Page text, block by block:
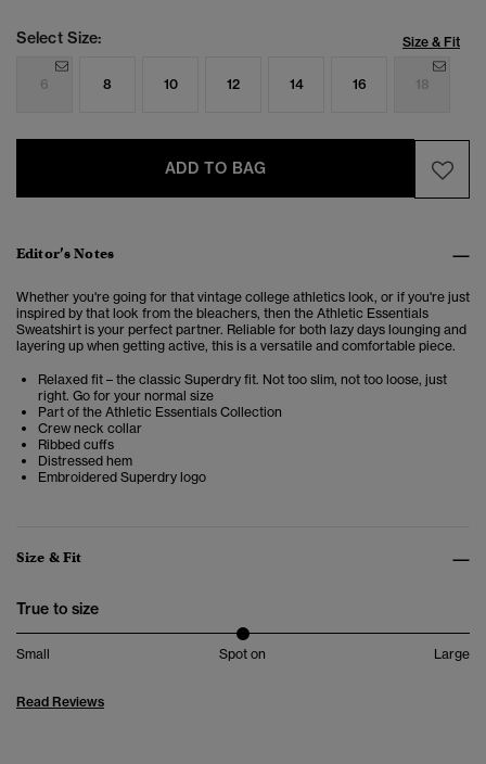
Select Size: Size & Fit
6 8 10 12 14 16 18
ADD TO BAG
Editor’s Notes
Whether you're going for that vintage college athletics look, or if you're just
inspired by that look from the bleachers, then the Athletic Essentials
Sweatshirt is your perfect partner. Reliable for both lazy days lounging and
layering up when getting active, this is a versatile and comfortable piece.
Relaxed fit – the classic Superdry fit. Not too slim, not too loose, just
right. Go for your normal size
Part of the Athletic Essentials Collection
Crew neck collar
Ribbed cuffs
Distressed hem
Embroidered Superdry logo
Size & Fit
True to size
Small Spot on Large
Read Reviews